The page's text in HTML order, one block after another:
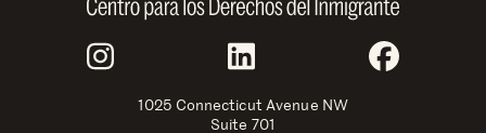
Join Us
Instagram LinkedIn
1025 Connecticut Avenue NW
Suite 701